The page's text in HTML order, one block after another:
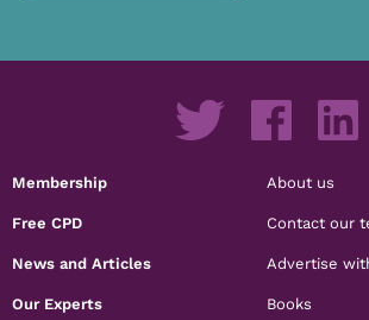
Membership
Free CPD
News and Articles
Our Experts
About us
Contact our
Advertise
Books